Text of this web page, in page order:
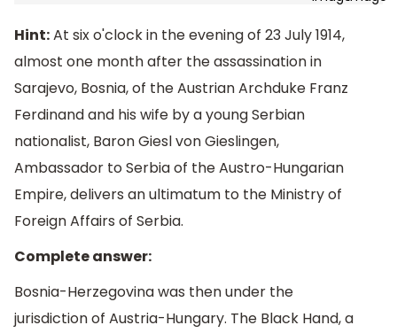
Hint:At six o'clock in the evening of 23 July 1914,
almost one month after the assassination in
Sarajevo, Bosnia, of the Austrian Archduke Franz
Ferdinand and his wife by a young Serbian
nationalist, Baron Giesl von Gieslingen,
Ambassador to Serbia of the Austro-Hungarian
Empire, delivers an ultimatum to the Ministry of
Foreign Affairs of Serbia.
Complete answer:
Bosnia-Herzegovina was then under the
jurisdiction of Austria-Hungary. The Black Hand, a